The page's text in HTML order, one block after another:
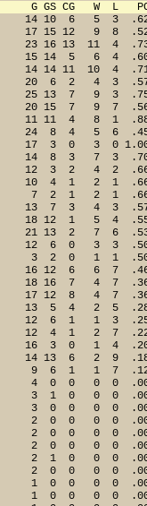
G GS CG   W  L
14 10  6   5
17 15 12   9
23 16 13  11
15 14  5   6  4
14 14 11  10
20  6  2   4  3
25 13  7   9  3
20 15  7   9
11 11  4   8  1
24  8  4   5  6
17  3  0   3  0
14  8  3   7  3
12  3  2   4  2
10  4  1   2  1
7  2  1   2  1
13  7  3   4  3
18 12  1   5  4
21 13  2   7  6
12  6  0   3  3
3  2  0   1  1
16 12  6   6  7
18 16  7   4  7
17 12  8   4  7
13  5  4   2  5
12  6  1   1  3
12  4  1   2  7
16  3  0   1  4
14 13  6   2  9
9  6  1   1  7
4  0  0   0  0
3  1  0   0  0
3  0  0   0  0
2  0  0   0  0
2  0  0   0  0
2  0  0   0  0
2  1  0   0  0
2  0  0   0  0
1  0  0   0  0
1  0  0   0  0